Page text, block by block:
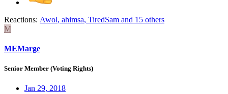
Reactions: Awol, ahimsa, TiredSam and 15 others
M
MEMarge
Senior Member (Voting Rights)
Jan 29, 2018